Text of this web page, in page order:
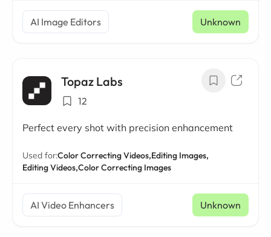
AI Image Editors Unknown
Topaz Labs
12
Perfect every shot with precision enhancement
Used for:Color Correcting Videos,Editing Images,
Editing Videos,Color Correcting Images
AI Video Enhancers Unknown